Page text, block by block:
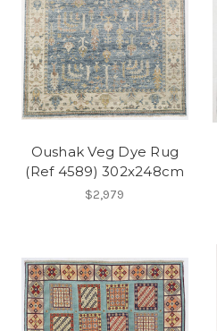
Oushak Veg Dye Rug
(Ref 4589) 302x248cm
$2,979